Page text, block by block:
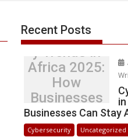
Recent Posts
Cybersecurit
y Trends in
Africa 2025:
How
Businesses
Can Stay
Ahead
Businesses Can Stay
Cybersecurity Uncategorized